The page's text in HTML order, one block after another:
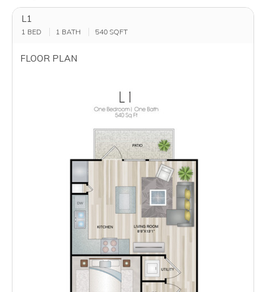
L1
1 BED 1 BATH 540 SQFT
FLOOR PLAN